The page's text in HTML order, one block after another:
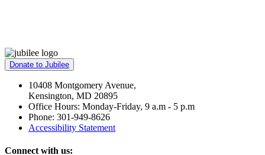
Donate to Jubilee
10408 Montgomery Avenue,
Kensington, MD 20895
Office Hours: Monday-Friday, 9 a.m - 5 p.m
Phone: 301-949-8626
Accessibility Statement
Connect with us: